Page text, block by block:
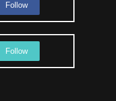
Follow
Follow